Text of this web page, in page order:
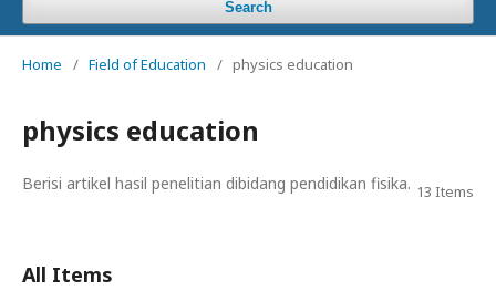
Search
Home / Field of Education / physics education
physics education
13 Items
Berisi artikel hasil penelitian dibidang pendidikan fisika.
All Items